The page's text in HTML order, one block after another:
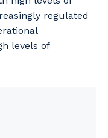
regulated
levels of